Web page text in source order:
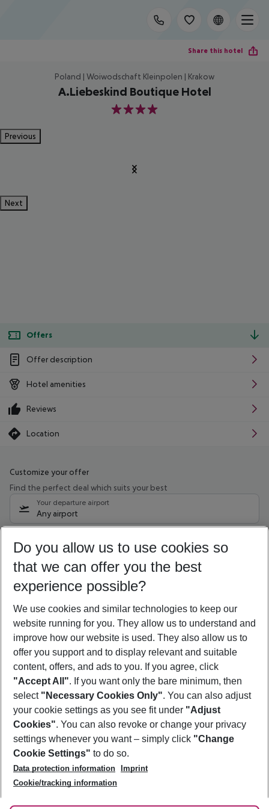
Share this hotel
Poland | Woiwodschaft Kleinpolen | Krakow
A.Liebeskind Boutique Hotel
4
Previous
Next
Offers
Offer description
Hotel amenities
Reviews
Location
Customize your offer
Find the perfect deal which suits your best
Your departure airport
Any airport
08/08/26 –06/08/27 5-8 nights
Who will travel
2 adults No children
Show more filter
Footer
Footer navigation
About Us
Best Price Guarantee
Change Cookie Settings
Cookie Policy
Facts
Service & Help
Accessible Travel
Check-in
Follow Us
Do you allow us to use cookies so
that we can offer you the best
experience possible?
We use cookies and similar technologies to keep our
website running for you. They allow us to understand and
improve how our website is used. They also allow us to
offer you support and to display relevant and suitable
content, offers, and ads to you. If you agree, click
"Accept All". If you want only the bare minimum, then
select "Necessary Cookies Only". You can also adjust
your cookie settings as you see fit under "Adjust
Cookies". You can also revoke or change your privacy
settings whenever you want – simply click "Change
Cookie Settings" to do so.
Data protection information
Imprint
Cookie/tracking information